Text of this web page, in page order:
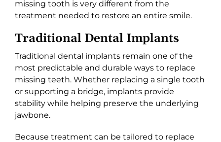
missing tooth is very different from the
treatment needed to restore an entire smile.
Traditional Dental Implants
Traditional dental implants remain one of the
most predictable and durable ways to replace
missing teeth. Whether replacing a single tooth
or supporting a bridge, implants provide
stability while helping preserve the underlying
jawbone.
Because treatment can be tailored to replace